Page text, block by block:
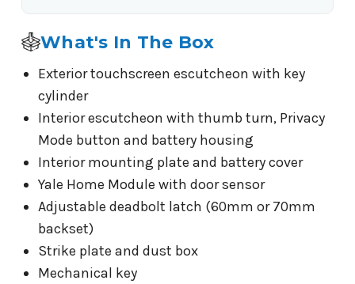
What's In The Box
Exterior touchscreen escutcheon with key
cylinder
Interior escutcheon with thumb turn, Privacy
Mode button and battery housing
Interior mounting plate and battery cover
Yale Home Module with door sensor
Adjustable deadbolt latch (60mm or 70mm
backset)
Strike plate and dust box
Mechanical key